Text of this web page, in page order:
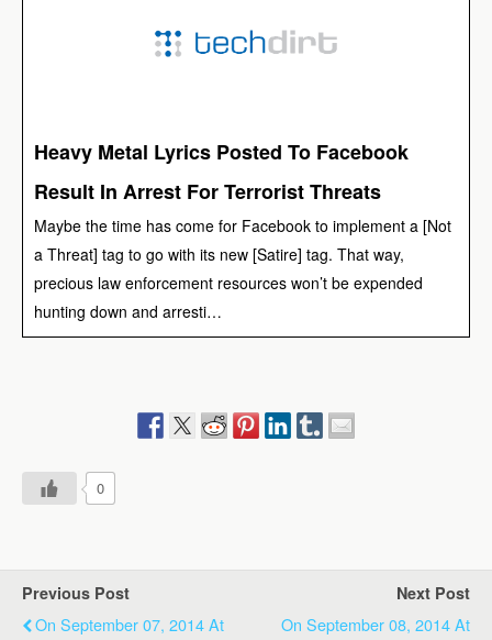
Heavy Metal Lyrics Posted To Facebook
Result In Arrest For Terrorist Threats
Maybe the time has come for Facebook to implement a [Not
a Threat] tag to go with its new [Satire] tag. That way,
precious law enforcement resources won’t be expended
hunting down and arresti…
0
Previous Post
On September 07, 2014 At
Next Post
On September 08, 2014 At